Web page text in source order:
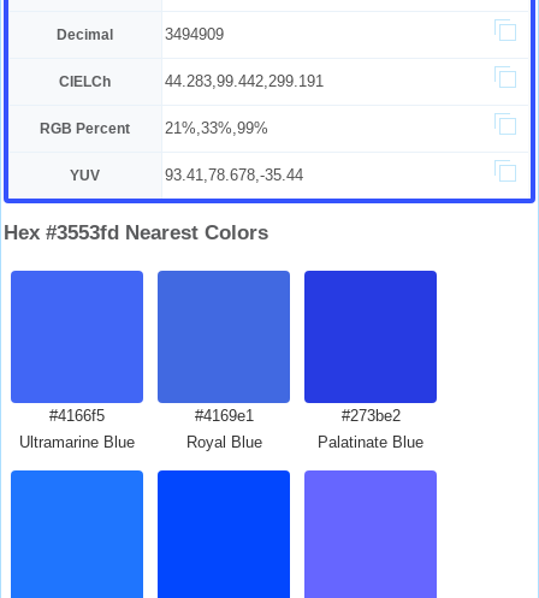
Decimal 3494909
CIELCh 44.283,99.442,299.191
RGB Percent 21%,33%,99%
YUV 93.41,78.678,-35.44
Hex #3553fd Nearest Colors
#4166f5
Ultramarine Blue
#4169e1
Royal Blue
#273be2
Palatinate Blue